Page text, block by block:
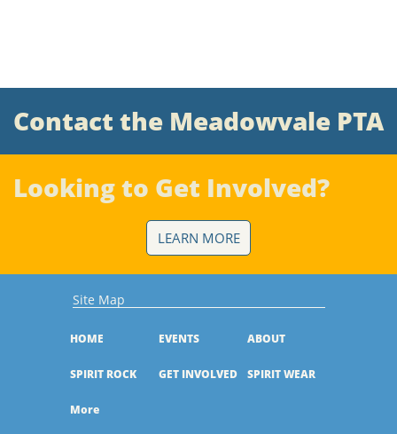
Contact the Meadowvale PTA
Looking to Get Involved?
LEARN MORE
Site Map
HOME EVENTS ABOUT
SPIRIT ROCK GET INVOLVED SPIRIT WEAR
More